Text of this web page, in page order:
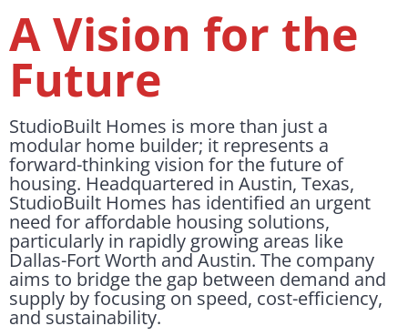
A Vision for the
Future
StudioBuilt Homes is more than just a
modular home builder; it represents a
forward-thinking vision for the future of
housing. Headquartered in Austin, Texas,
StudioBuilt Homes has identified an urgent
need for affordable housing solutions,
particularly in rapidly growing areas like
Dallas-Fort Worth and Austin. The company
aims to bridge the gap between demand and
supply by focusing on speed, cost-efficiency,
and sustainability.